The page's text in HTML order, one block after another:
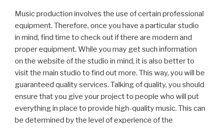
Music production involves the use of certain professional
equipment. Therefore, once you have a particular studio
in mind, find time to check out if there are modern and
proper equipment. While you may get such information
on the website of the studio in mind, it is also better to
visit the main studio to find out more. This way, you will be
guaranteed quality services. Talking of quality, you should
ensure that you give your project to people who will put
everything in place to provide high-quality music. This can
be determined by the level of experience of the